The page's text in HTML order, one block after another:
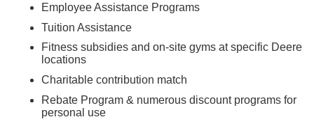
Employee Assistance Programs
Tuition Assistance
Fitness subsidies and on-site gyms at specific Deere
locations
Charitable contribution match
Rebate Program & numerous discount programs for
personal use